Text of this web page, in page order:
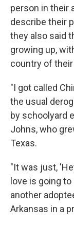
person in their
describe their
they also said
growing up,
country of
"I got called
the usual
by schoolyard
Johns, who
Texas.
"It was just,
love is going
another
Arkansas in a